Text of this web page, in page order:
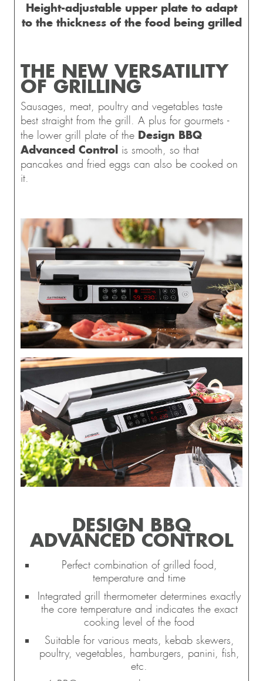
Height-adjustable upper plate to adapt
to the thickness of the food being grilled
THE NEW VERSATILITY
OF GRILLING
Sausages, meat, poultry and vegetables taste
best straight from the grill. A plus for gourmets -
the lower grill plate of the Design BBQ
Advanced Control is smooth, so that
pancakes and fried eggs can also be cooked on
it.
DESIGN BBQ
ADVANCED CONTROL
Perfect combination of grilled food,
temperature and time
Integrated grill thermometer determines exactly
the core temperature and indicates the exact
cooking level of the food
Suitable for various meats, kebab skewers,
poultry, vegetables, hamburgers, panini, fish,
etc.